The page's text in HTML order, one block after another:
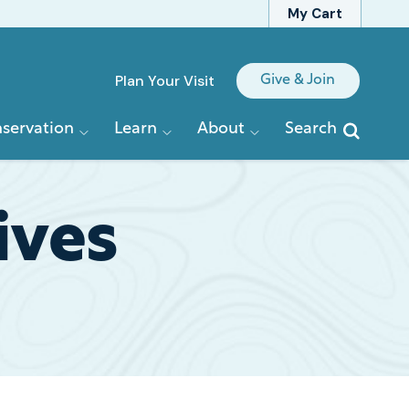
My Cart
Quick
Plan Your Visit Give & Join
Learn About Search